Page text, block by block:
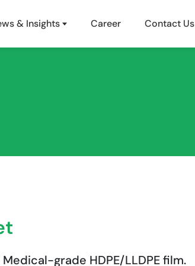
& Insights Career Contact Us
Medical-grade HDPE/LLDPE film.